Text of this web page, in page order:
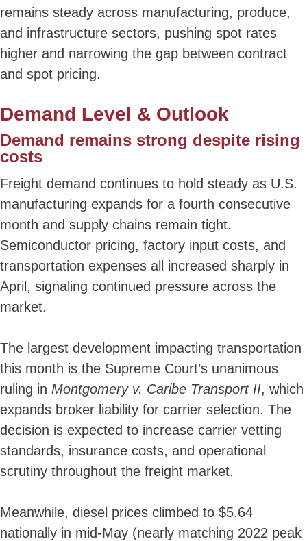
remains steady across manufacturing, produce,
and infrastructure sectors, pushing spot rates
higher and narrowing the gap between contract
and spot pricing.
Demand Level & Outlook
Demand remains strong despite rising
costs
Freight demand continues to hold steady as U.S.
manufacturing expands for a fourth consecutive
month and supply chains remain tight.
Semiconductor pricing, factory input costs, and
transportation expenses all increased sharply in
April, signaling continued pressure across the
market.
The largest development impacting transportation
this month is the Supreme Court’s unanimous
ruling in Montgomery v. Caribe Transport II, which
expands broker liability for carrier selection. The
decision is expected to increase carrier vetting
standards, insurance costs, and operational
scrutiny throughout the freight market.
Meanwhile, diesel prices climbed to $5.64
nationally in mid-May (nearly matching 2022 peak